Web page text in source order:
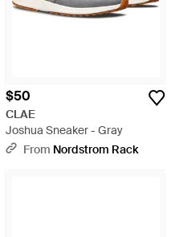
$50
CLAE
Joshua Sneaker - Gray
From Nordstrom Rack